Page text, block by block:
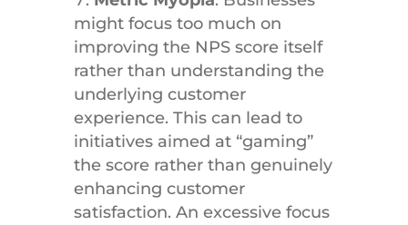
might focus too much on
improving the NPS score itself
rather than understanding the
underlying customer
experience. This can lead to
initiatives aimed at “gaming”
the score rather than genuinely
enhancing customer
satisfaction. An excessive focus